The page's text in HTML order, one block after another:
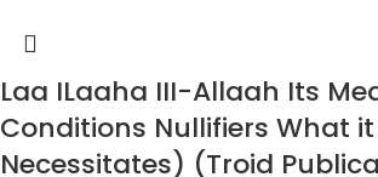
Laa ILaaha III-Allaah Its
Conditions Nullifiers What it
Necessitates) (Troid